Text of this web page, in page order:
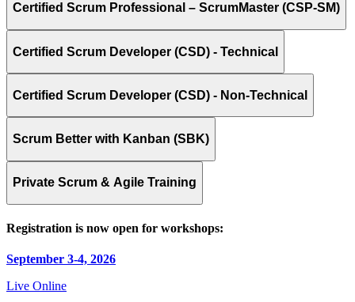
Certified Scrum Professional – ScrumMaster (CSP-SM)
Certified Scrum Developer (CSD) - Technical
Certified Scrum Developer (CSD) - Non-Technical
Scrum Better with Kanban (SBK)
Private Scrum & Agile Training
Registration is now open for workshops:
September 3-4, 2026
Live Online